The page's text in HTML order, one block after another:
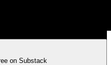
on Substack